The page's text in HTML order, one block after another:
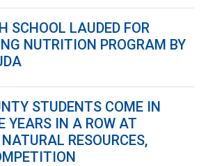
SCHOOL LAUDED FOR
NUTRITION PROGRAM BY
STUDENTS COME IN
YEARS IN A ROW AT
RESOURCES,